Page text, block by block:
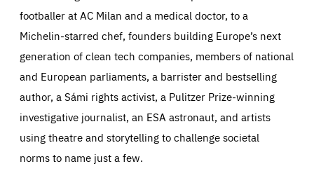
footballer at AC Milan and a medical doctor, to a
Michelin-starred chef, founders building Europe’s next
generation of clean tech companies, members of national
and European parliaments, a barrister and bestselling
author, a Sámi rights activist, a Pulitzer Prize-winning
investigative journalist, an ESA astronaut, and artists
using theatre and storytelling to challenge societal
norms to name just a few.